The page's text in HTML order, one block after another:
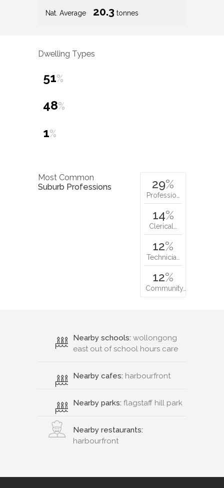
Nat. Average 20.3 tonnes
Dwelling Types
51%
48%
1%
Most Common
Suburb Professions
29%
Professio…
14%
Clerical…
12%
Technicia…
12%
Community…
Nearby schools: wollongong
east out of school hours care
Nearby cafes: harbourfront
Nearby parks: flagstaff hill park
Nearby restaurants:
harbourfront